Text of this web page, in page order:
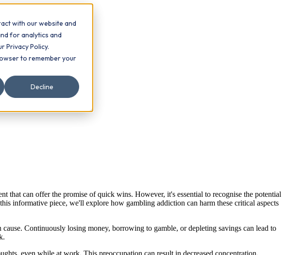
with our website and
for analytics and
Privacy Policy.
to remember your
Decline
that can offer the promise of quick wins. However, it's essential to recognise the potential
informative piece, we'll explore how gambling addiction can harm these critical aspects
Continuously losing money, borrowing to gamble, or depleting savings can lead to
even while at work. This preoccupation can result in decreased concentration,